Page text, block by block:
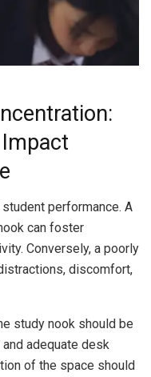
performance. A
can foster
Conversely, a poorly
discomfort,
study nook should be
adequate desk
of the space should